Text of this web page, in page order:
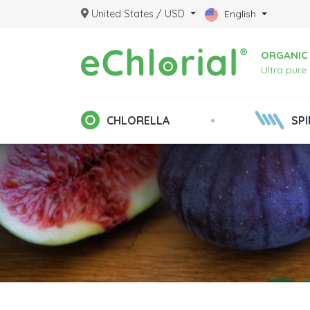
United States / USD English
Ultra pure
CHLORELLA •